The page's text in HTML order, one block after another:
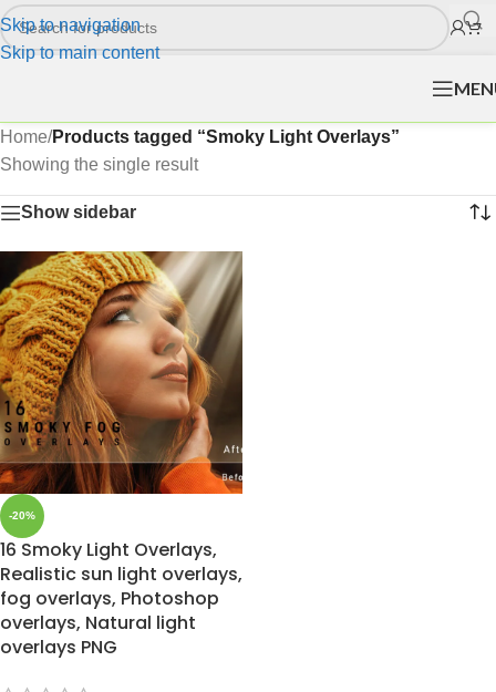
Skip to navigation
Skip to main content
Home/Products tagged “Smoky Light Overlays”
Showing the single result
Show sidebar
-20%
16 Smoky Light Overlays,
Realistic sun light overlays,
fog overlays, Photoshop
overlays, Natural light
overlays PNG